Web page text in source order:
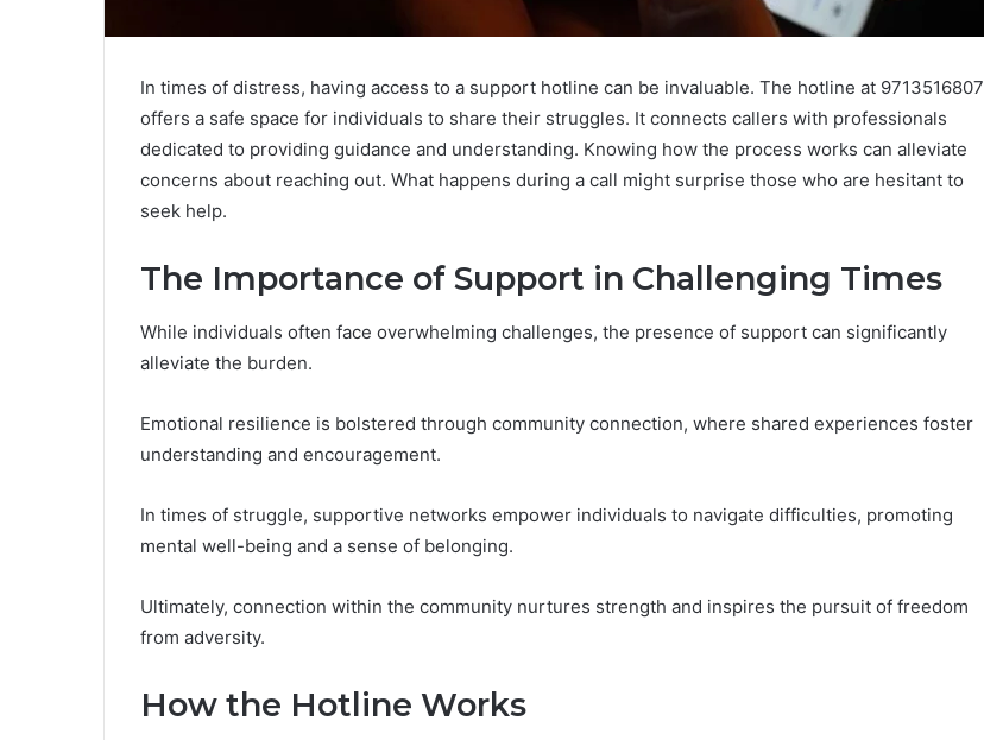
In times of distress, having access to a support hotline can be invaluable. The hotline at 9713516807
offers a safe space for individuals to share their struggles. It connects callers with professionals
dedicated to providing guidance and understanding. Knowing how the process works can alleviate
concerns about reaching out. What happens during a call might surprise those who are hesitant to
seek help.
The Importance of Support in Challenging Times
While individuals often face overwhelming challenges, the presence of support can significantly
alleviate the burden.
Emotional resilience is bolstered through community connection, where shared experiences foster
understanding and encouragement.
In times of struggle, supportive networks empower individuals to navigate difficulties, promoting
mental well-being and a sense of belonging.
Ultimately, connection within the community nurtures strength and inspires the pursuit of freedom
from adversity.
How the Hotline Works